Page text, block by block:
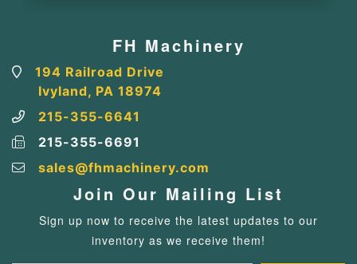
FH Machinery
194 Railroad Drive
Ivyland, PA 18974
215-355-6641
215-355-6691
sales@fhmachinery.com
Join Our Mailing List
Sign up now to receive the latest updates to our
inventory as we receive them!